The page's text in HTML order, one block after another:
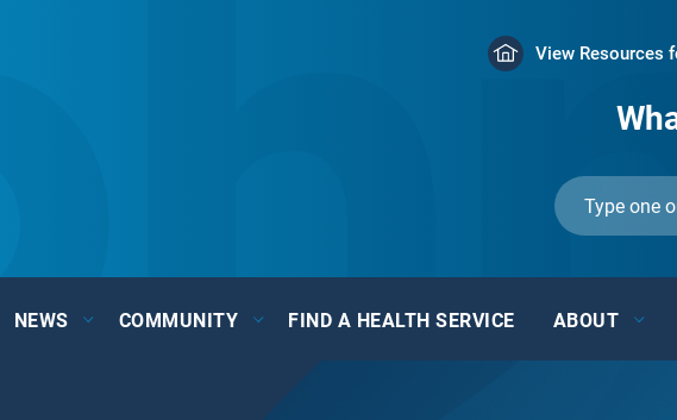
View Resources
NEWS COMMUNITY FIND A HEALTH SERVICE ABOUT